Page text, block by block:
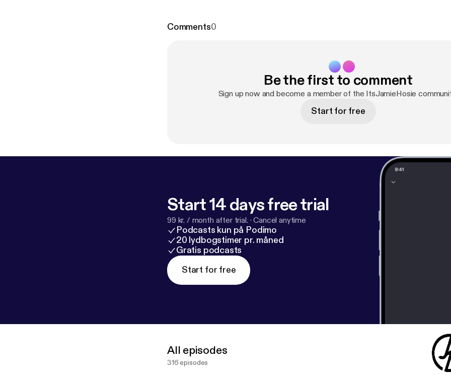
Comments0
Be the first to comment
Sign up now and become a member of the ItsJamieHosie
Start for free
Start 14 days free trial
99 kr. / month after trial. ·Cancel anytime
Podcasts kun på Podimo
20 lydbogstimer pr. måned
Gratis podcasts
Start for free
All episodes
316 episodes